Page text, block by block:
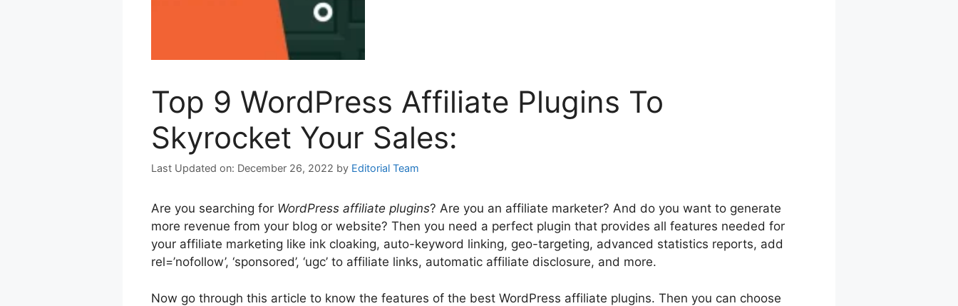
Top 9 WordPress Affiliate Plugins To
Skyrocket Your Sales:
December 26, 2022 by Editorial Team
Are you searching for WordPress affiliate plugins? Are you an affiliate marketer? And do you want to generate
more revenue from your blog or website? Then you need a perfect plugin that provides all features needed for
your affiliate marketing like ink cloaking, auto-keyword linking, geo-targeting, advanced statistics reports, add
rel=’nofollow’, ‘sponsored’, ‘ugc’ to affiliate links, automatic affiliate disclosure, and more.
Now go through this article to know the features of the best WordPress affiliate plugins. Then you can choose